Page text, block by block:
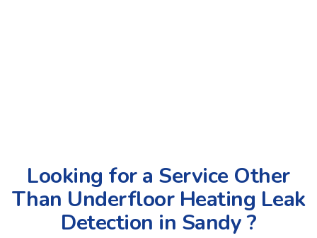
Looking for a Service Other
Than Underfloor Heating Leak
Detection in Sandy ?